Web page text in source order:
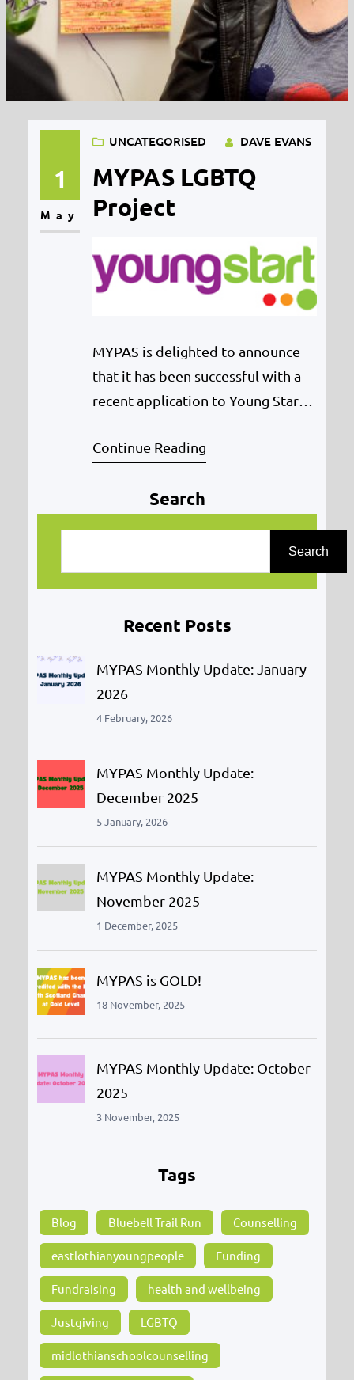
1
May
UNCATEGORISED DAVE EVANS
MYPAS LGBTQ
Project
MYPAS is delighted to announce
that it has been successful with a
recent application to Young Start
Fund) to expand its LGBTQ project
kick-off on 21st May 2018 with the
funded for two years. The…
Continue Reading
Search
Search
Recent Posts
MYPAS Monthly Update: January
2026
4 February, 2026
MYPAS Monthly Update:
December 2025
5 January, 2026
MYPAS Monthly Update:
November 2025
1 December, 2025
MYPAS is GOLD!
18 November, 2025
MYPAS Monthly Update: October
2025
3 November, 2025
Tags
Blog Bluebell Trail Run Counselling
eastlothianyoungpeople Funding
Fundraising health and wellbeing
Justgiving LGBTQ
midlothianschoolcounselling